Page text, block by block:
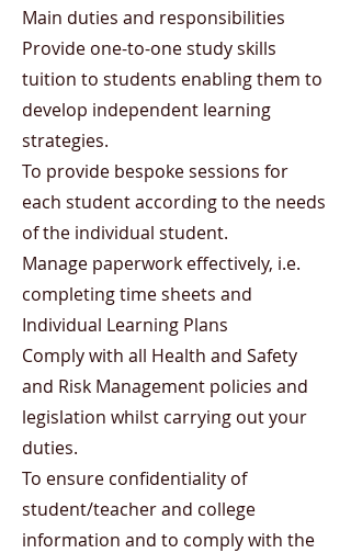
Main duties and responsibilities
Provide one-to-one study skills
tuition to students enabling them to
develop independent learning
strategies.
To provide bespoke sessions for
each student according to the needs
of the individual student.
Manage paperwork effectively, i.e.
completing time sheets and
Individual Learning Plans
Comply with all Health and Safety
and Risk Management policies and
legislation whilst carrying out your
duties.
To ensure confidentiality of
student/teacher and college
information and to comply with the